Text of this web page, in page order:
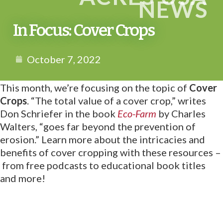
NEWS
In Focus: Cover Crops
October 7, 2022
This month, we’re focusing on the topic of Cover
Crops. “The total value of a cover crop,” writes
Don Schriefer in the book Eco-Farm by Charles
Walters, “goes far beyond the prevention of
erosion.” Learn more about the intricacies and
benefits of cover cropping with these resources –
from free podcasts to educational book titles
and more!